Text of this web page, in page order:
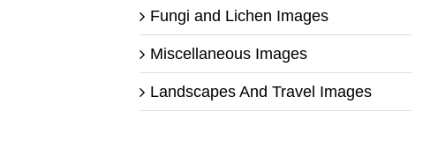
Fungi and Lichen Images
Miscellaneous Images
Landscapes And Travel Images